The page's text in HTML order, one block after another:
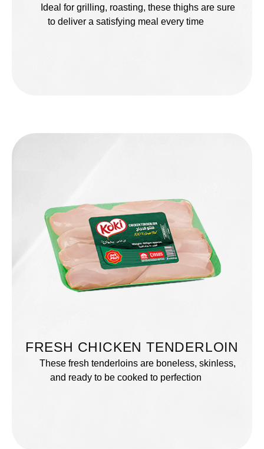
Ideal for grilling, roasting, these thighs are sure
to deliver a satisfying meal every time
FRESH CHICKEN TENDERLOIN
These fresh tenderloins are boneless, skinless,
and ready to be cooked to perfection